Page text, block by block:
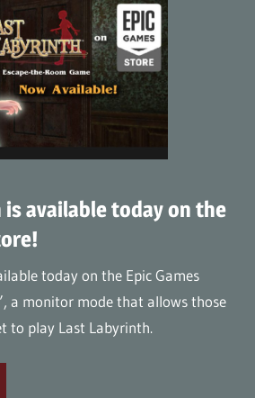
available today on the
today on the Epic Games
a monitor mode that allows those
to play Last Labyrinth.